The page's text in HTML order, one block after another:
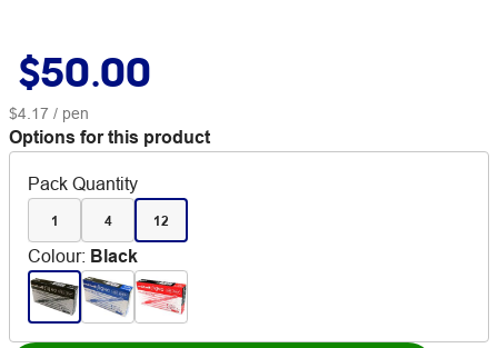
$50.00
$4.17 / pen
Options for this product
Pack Quantity
1 4 12
Colour: Black